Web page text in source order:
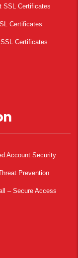
SSL Certificates
Certificates
Certificates
Account Security
Prevention
– Secure Access